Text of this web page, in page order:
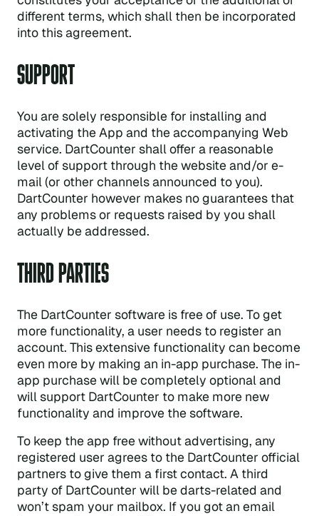
different terms, which shall then be incorporated
into this agreement.
SUPPORT
You are solely responsible for installing and
activating the App and the accompanying Web
service. DartCounter shall offer a reasonable
level of support through the website and/or e-
mail (or other channels announced to you).
DartCounter however makes no guarantees that
any problems or requests raised by you shall
actually be addressed.
THIRD PARTIES
The DartCounter software is free of use. To get
more functionality, a user needs to register an
account. This extensive functionality can become
even more by making an in-app purchase. The in-
app purchase will be completely optional and
will support DartCounter to make more new
functionality and improve the software.
To keep the app free without advertising, any
registered user agrees to the DartCounter official
partners to give them a first contact. A third
party of DartCounter will be darts-related and
won’t spam your mailbox. If you got an email